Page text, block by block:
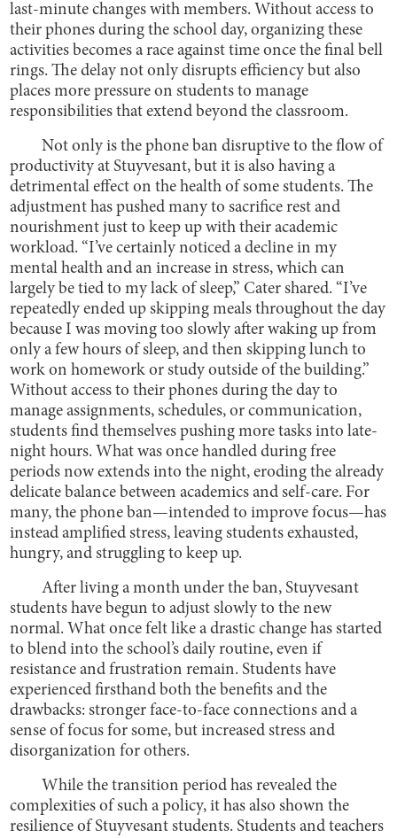
last-minute changes with members. Without access to
their phones during the school day, organizing these
activities becomes a race against time once the final bell
rings. The delay not only disrupts efficiency but also
places more pressure on students to manage
responsibilities that extend beyond the classroom.
Not only is the phone ban disruptive to the flow of
productivity at Stuyvesant, but it is also having a
detrimental effect on the health of some students. The
adjustment has pushed many to sacrifice rest and
nourishment just to keep up with their academic
workload. “I’ve certainly noticed a decline in my
mental health and an increase in stress, which can
largely be tied to my lack of sleep,” Cater shared. “I’ve
repeatedly ended up skipping meals throughout the day
because I was moving too slowly after waking up from
only a few hours of sleep, and then skipping lunch to
work on homework or study outside of the building.”
Without access to their phones during the day to
manage assignments, schedules, or communication,
students find themselves pushing more tasks into late-
night hours. What was once handled during free
periods now extends into the night, eroding the already
delicate balance between academics and self-care. For
many, the phone ban—intended to improve focus—has
instead amplified stress, leaving students exhausted,
hungry, and struggling to keep up.
After living a month under the ban, Stuyvesant
students have begun to adjust slowly to the new
normal. What once felt like a drastic change has started
to blend into the school’s daily routine, even if
resistance and frustration remain. Students have
experienced firsthand both the benefits and the
drawbacks: stronger face-to-face connections and a
sense of focus for some, but increased stress and
disorganization for others.
While the transition period has revealed the
complexities of such a policy, it has also shown the
resilience of Stuyvesant students. Students and teachers